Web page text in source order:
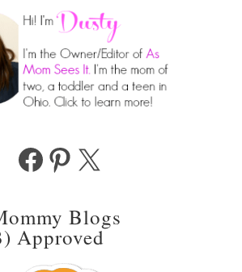
FacebookPinterest
X
Blogs
Approved